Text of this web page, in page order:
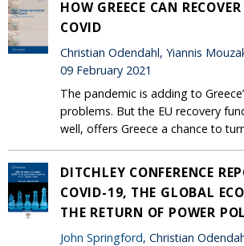
HOW GREECE CAN
COVID
Christian Odendahl, Yiannis
09 February 2021
The pandemic is adding to
problems. But the EU recovery
well, offers Greece a chance to
DITCHLEY CONFERENCE
COVID-19, THE GLOBAL
THE RETURN OF POWER
John Springford, Christian